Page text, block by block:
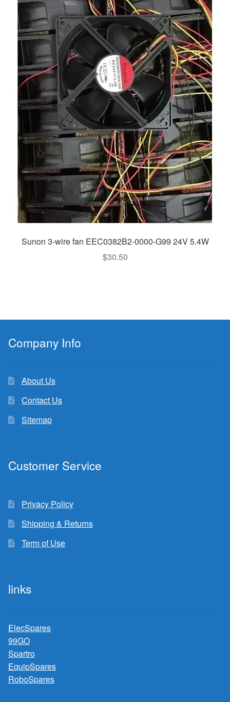
Sunon 3-wire fan EEC0382B2-0000-G99 24V 5.4W
$30.50
Company Info
About Us
Contact Us
Sitemap
Customer Service
Privacy Policy
Shipping & Returns
Term of Use
links
ElecSpares
99GO
Spartro
EquipSpares
RoboSpares